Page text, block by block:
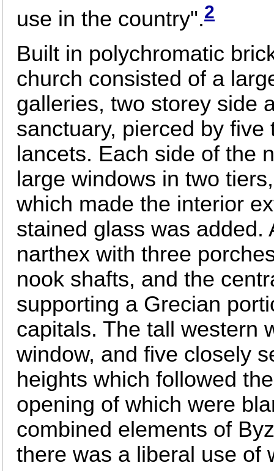
use in the country".2
Built in polychromatic
church consisted of a
galleries, two storey side
sanctuary, pierced by
lancets. Each side of the
large windows in two
which made the interior
stained glass was added.
narthex with three
nook shafts, and the
supporting a Grecian
capitals. The tall western
window, and five closely
heights which followed
opening of which were
combined elements of
there was a liberal use of